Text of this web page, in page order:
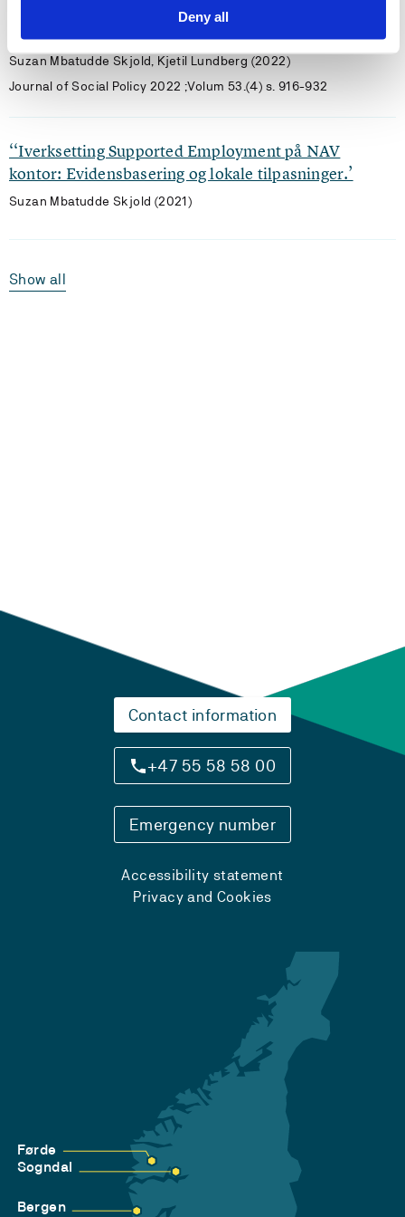
Deny all
Accountability in personalised Supported
Employment-based activation services
Suzan Mbatudde Skjold, Kjetil Lundberg (2022)
Journal of Social Policy 2022 ;Volum 53.(4) s. 916-932
‘‘Iverksetting Supported Employment på NAV
kontor: Evidensbasering og lokale tilpasninger.’
Suzan Mbatudde Skjold (2021)
Show all
Contact information
+47 55 58 58 00
Emergency number
Accessibility statement
Privacy and Cookies
Førde
Sogndal
Bergen